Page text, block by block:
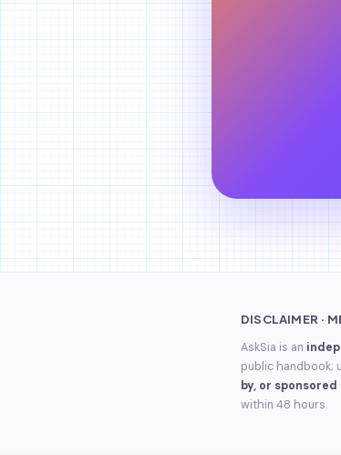
DISCLAIMER ·
AskSia is an
public handbook;
by, or sponsored
within 48 hours.